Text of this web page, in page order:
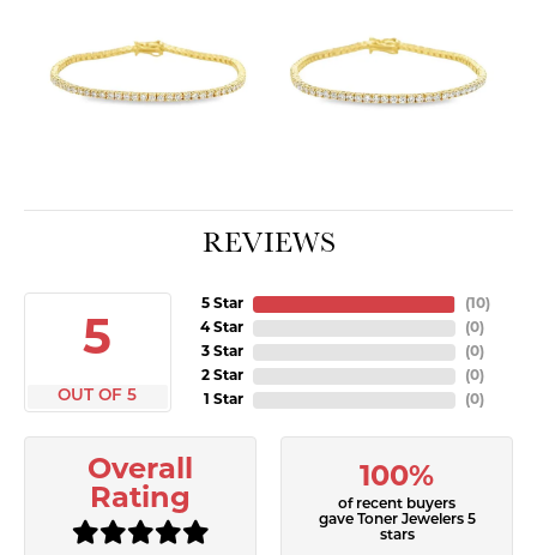
REVIEWS
5
OUT OF 5
5 Star
4 Star
3 Star
2 Star
1 Star
(10)
(0)
(0)
(0)
(0)
Overall
Rating
100%
of recent buyers
gave Toner Jewelers 5
stars